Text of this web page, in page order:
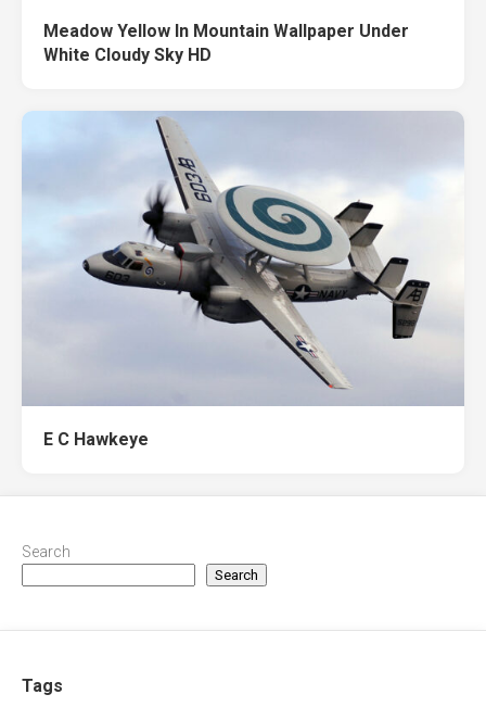
Meadow Yellow In Mountain Wallpaper Under
White Cloudy Sky HD
E C Hawkeye
Search
Search
Tags